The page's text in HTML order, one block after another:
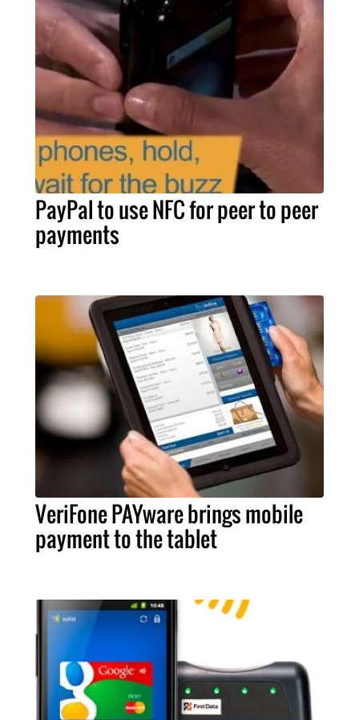
PayPal to use NFC for peer to peer
payments
VeriFone PAYware brings mobile
payment to the tablet